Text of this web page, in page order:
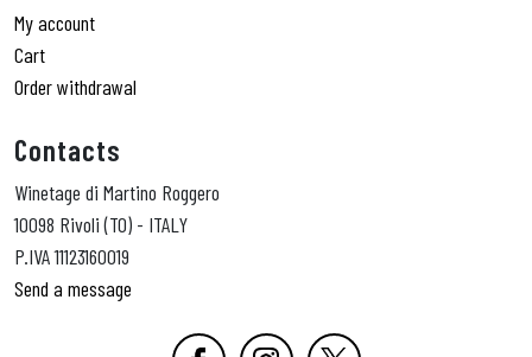
My account
Cart
Order withdrawal
Contacts
Winetage di Martino Roggero
10098 Rivoli (TO) - ITALY
P.IVA 11123160019
Send a message